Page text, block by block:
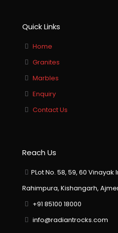
Quick Links
Home
Granites
Marbles
Enquiry
Contact Us
Reach Us
PLot No. 58, 59, 60
Rahimpura, Kishangarh,
+91 85100 18000
info@radiantrocks.com